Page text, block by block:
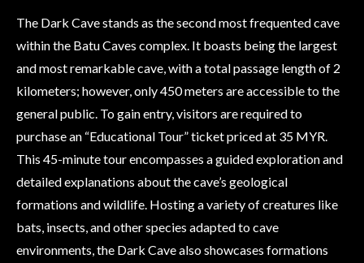
The Dark Cave stands as the second most frequented cave
within the Batu Caves complex. It boasts being the largest
and most remarkable cave, with a total passage length of 2
kilometers; however, only 450 meters are accessible to the
general public. To gain entry, visitors are required to
purchase an “Educational Tour” ticket priced at 35 MYR.
This 45-minute tour encompasses a guided exploration and
detailed explanations about the cave’s geological
formations and wildlife. Hosting a variety of creatures like
bats, insects, and other species adapted to cave
environments, the Dark Cave also showcases formations